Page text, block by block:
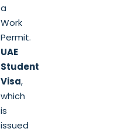
a
Work
Permit.
UAE
Student
Visa,
which
is
issued